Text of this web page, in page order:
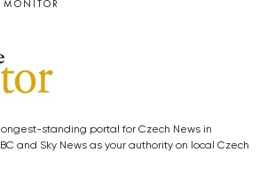
MONITOR
longest-standing portal for Czech News in
and Sky News as your authority on local Czech